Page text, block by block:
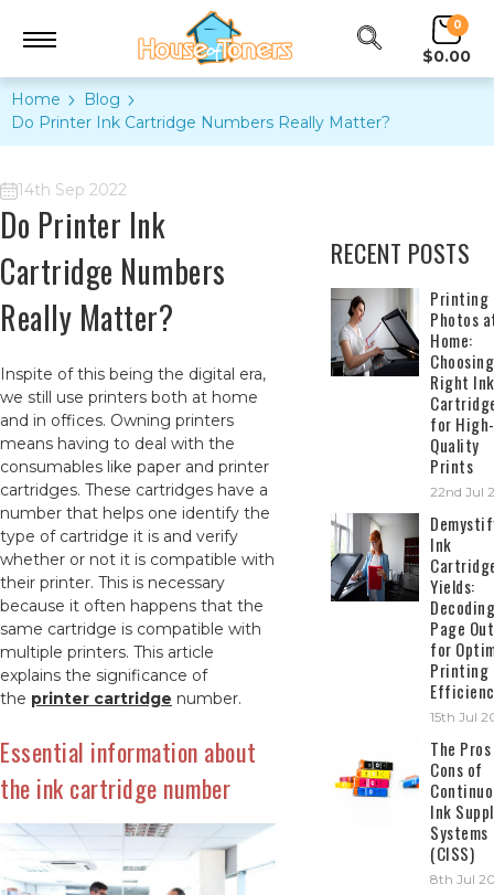
0
$0.00
Home
Blog
​Do Printer Ink Cartridge Numbers Really Matter?
14th Sep 2022
​Do Printer Ink
Cartridge Numbers
Really Matter?
Inspite of this being the digital era,
we still use printers both at home
and in offices. Owning printers
means having to deal with the
consumables like paper and printer
cartridges. These cartridges have a
number that helps one identify the
type of cartridge it is and verify
whether or not it is compatible with
their printer. This is necessary
because it often happens that the
same cartridge is compatible with
multiple printers. This article
explains the significance of
the printer cartridge number.
Essential information about
the ink cartridge number
RECENT POSTS
​Printing
Photos
Home:
Right Ink
for High-
Quality
Prints
22nd Jul
Ink
Yields:
Decoding
Page
for
Printing
15th Jul
The
Cons of
Ink
Systems
(CISS)
8th Jul